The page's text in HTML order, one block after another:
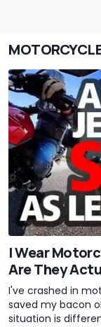
I Wear
Are They
I've crashed in
saved my bacon
situation is